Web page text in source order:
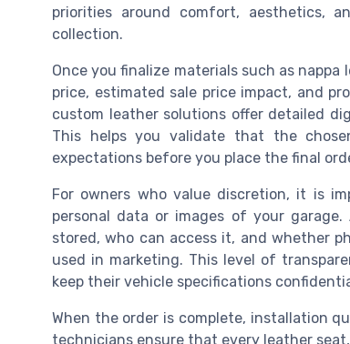
priorities around comfort, aesthetics,
collection.
Once you finalize materials such as
price, estimated sale price impact, and
custom leather solutions offer detailed
This helps you validate that the
expectations before you place the final
For owners who value discretion, it is
personal data or images of your
stored, who can access it, and whether
used in marketing. This level of
keep their vehicle specifications
When the order is complete, installation
technicians ensure that every leather